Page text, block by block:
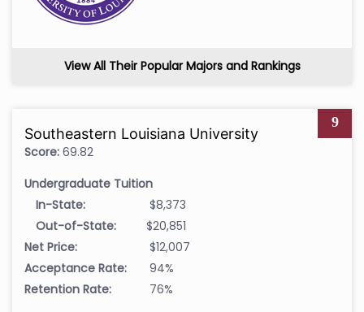
View All Their Popular Majors and Rankings
9
Southeastern Louisiana University
Score: 69.82
Undergraduate Tuition
In-State:
$8,373
Out-of-State:
$20,851
Net Price:
$12,007
Acceptance Rate:
94%
Retention Rate:
76%